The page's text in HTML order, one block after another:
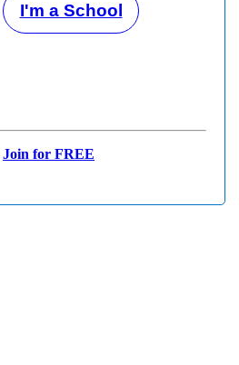
I'm a School
Join for FREE